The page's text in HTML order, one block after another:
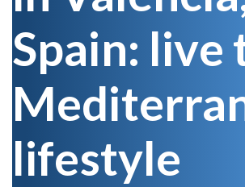
Spain: live
lifestyle